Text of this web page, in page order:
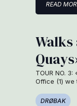
READ
TOUR NO.
Office (1)
DRØBAK